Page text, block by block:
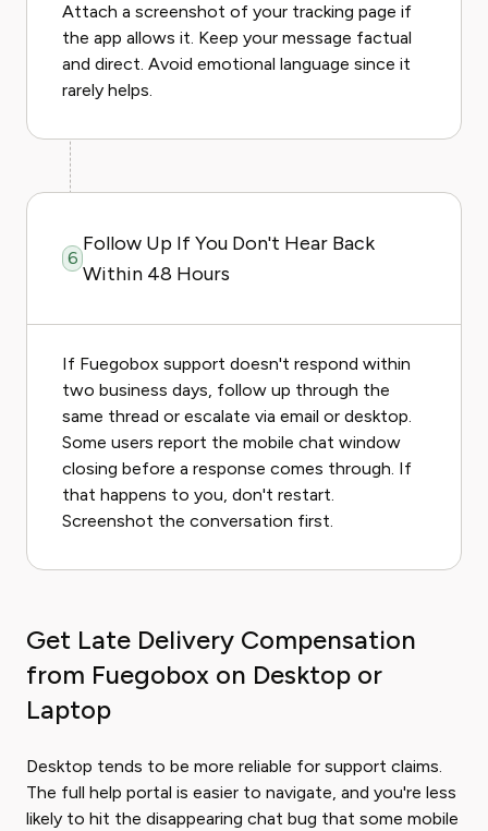
Attach a screenshot of your tracking page if
the app allows it. Keep your message factual
and direct. Avoid emotional language since it
rarely helps.
6
Follow Up If You Don't Hear Back
Within 48 Hours
If Fuegobox support doesn't respond within
two business days, follow up through the
same thread or escalate via email or desktop.
Some users report the mobile chat window
closing before a response comes through. If
that happens to you, don't restart.
Screenshot the conversation first.
Get Late Delivery Compensation
from Fuegobox on Desktop or
Laptop
Desktop tends to be more reliable for support claims.
The full help portal is easier to navigate, and you're less
likely to hit the disappearing chat bug that some mobile